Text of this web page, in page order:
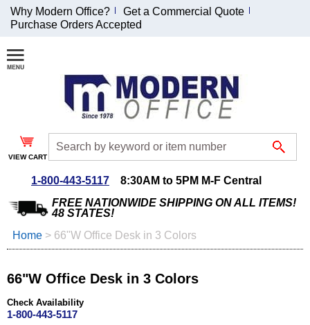
Join Our Email
List and
Receive an
Exclusive
Discount!
Special Offers
$999 or more will be
emailed to you after
sign up.
Why Modern Office?
Get a Commercial Quote
Purchase Orders Accepted
VIEW CART
1-800-443-5117
8:30AM to 5PM M-F Central
FREE NATIONWIDE SHIPPING ON ALL ITEMS!
48 STATES!
Home > 66"W Office Desk in 3 Colors
66"W Office Desk in 3 Colors
Check Availability
1-800-443-5117